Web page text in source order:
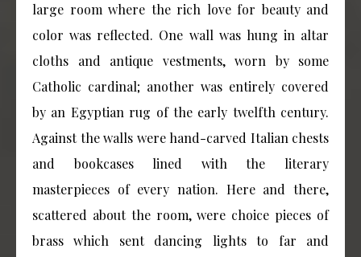
large room where the rich love for beauty and
color was reflected. One wall was hung in altar
cloths and antique vestments, worn by some
Catholic cardinal; another was entirely covered
by an Egyptian rug of the early twelfth century.
Against the walls were hand-carved Italian chests
and bookcases lined with the literary
masterpieces of every nation. Here and there,
scattered about the room, were choice pieces of
brass which sent dancing lights to far and